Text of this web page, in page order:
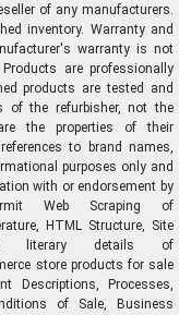
of any manufacturers.
inventory. Warranty and
warranty is not
are professionally
products are tested and
of the refurbisher, not the
the properties of their
to brand names,
purposes only and
with or endorsement by
Web Scraping of
HTML Structure, Site
literary details of
store products for sale
Descriptions, Processes,
of Sale, Business